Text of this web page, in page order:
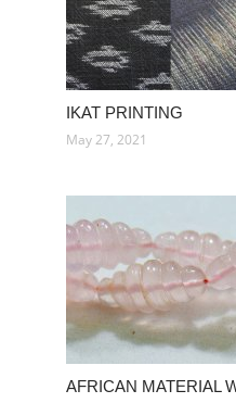
IKAT PRINTING
May 27, 2021
AFRICAN MATERIAL